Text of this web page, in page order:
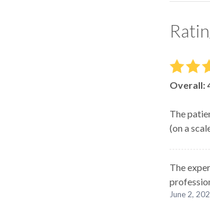
Overall:
The
(on a
The
June 2,